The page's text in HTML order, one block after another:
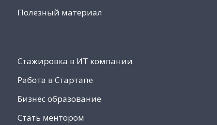
Полезный материал
Стажировка в ИТ компании
Работа в Стартапе
Бизнес образование
Стать ментором